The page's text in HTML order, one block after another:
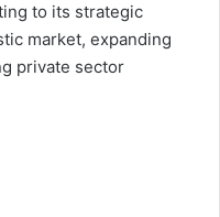
to its strategic
market, expanding
private sector